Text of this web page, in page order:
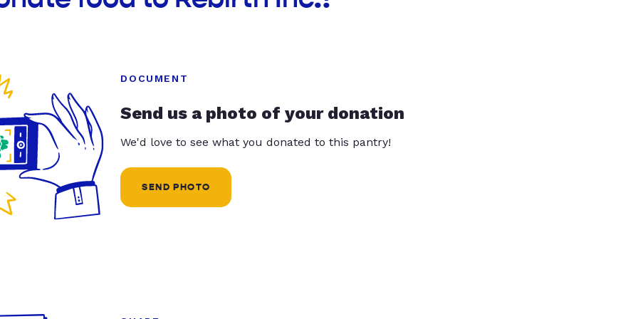
DOCUMENT
Send us a photo of your donation
We'd love to see what you donated to this pantry!
SEND PHOTO